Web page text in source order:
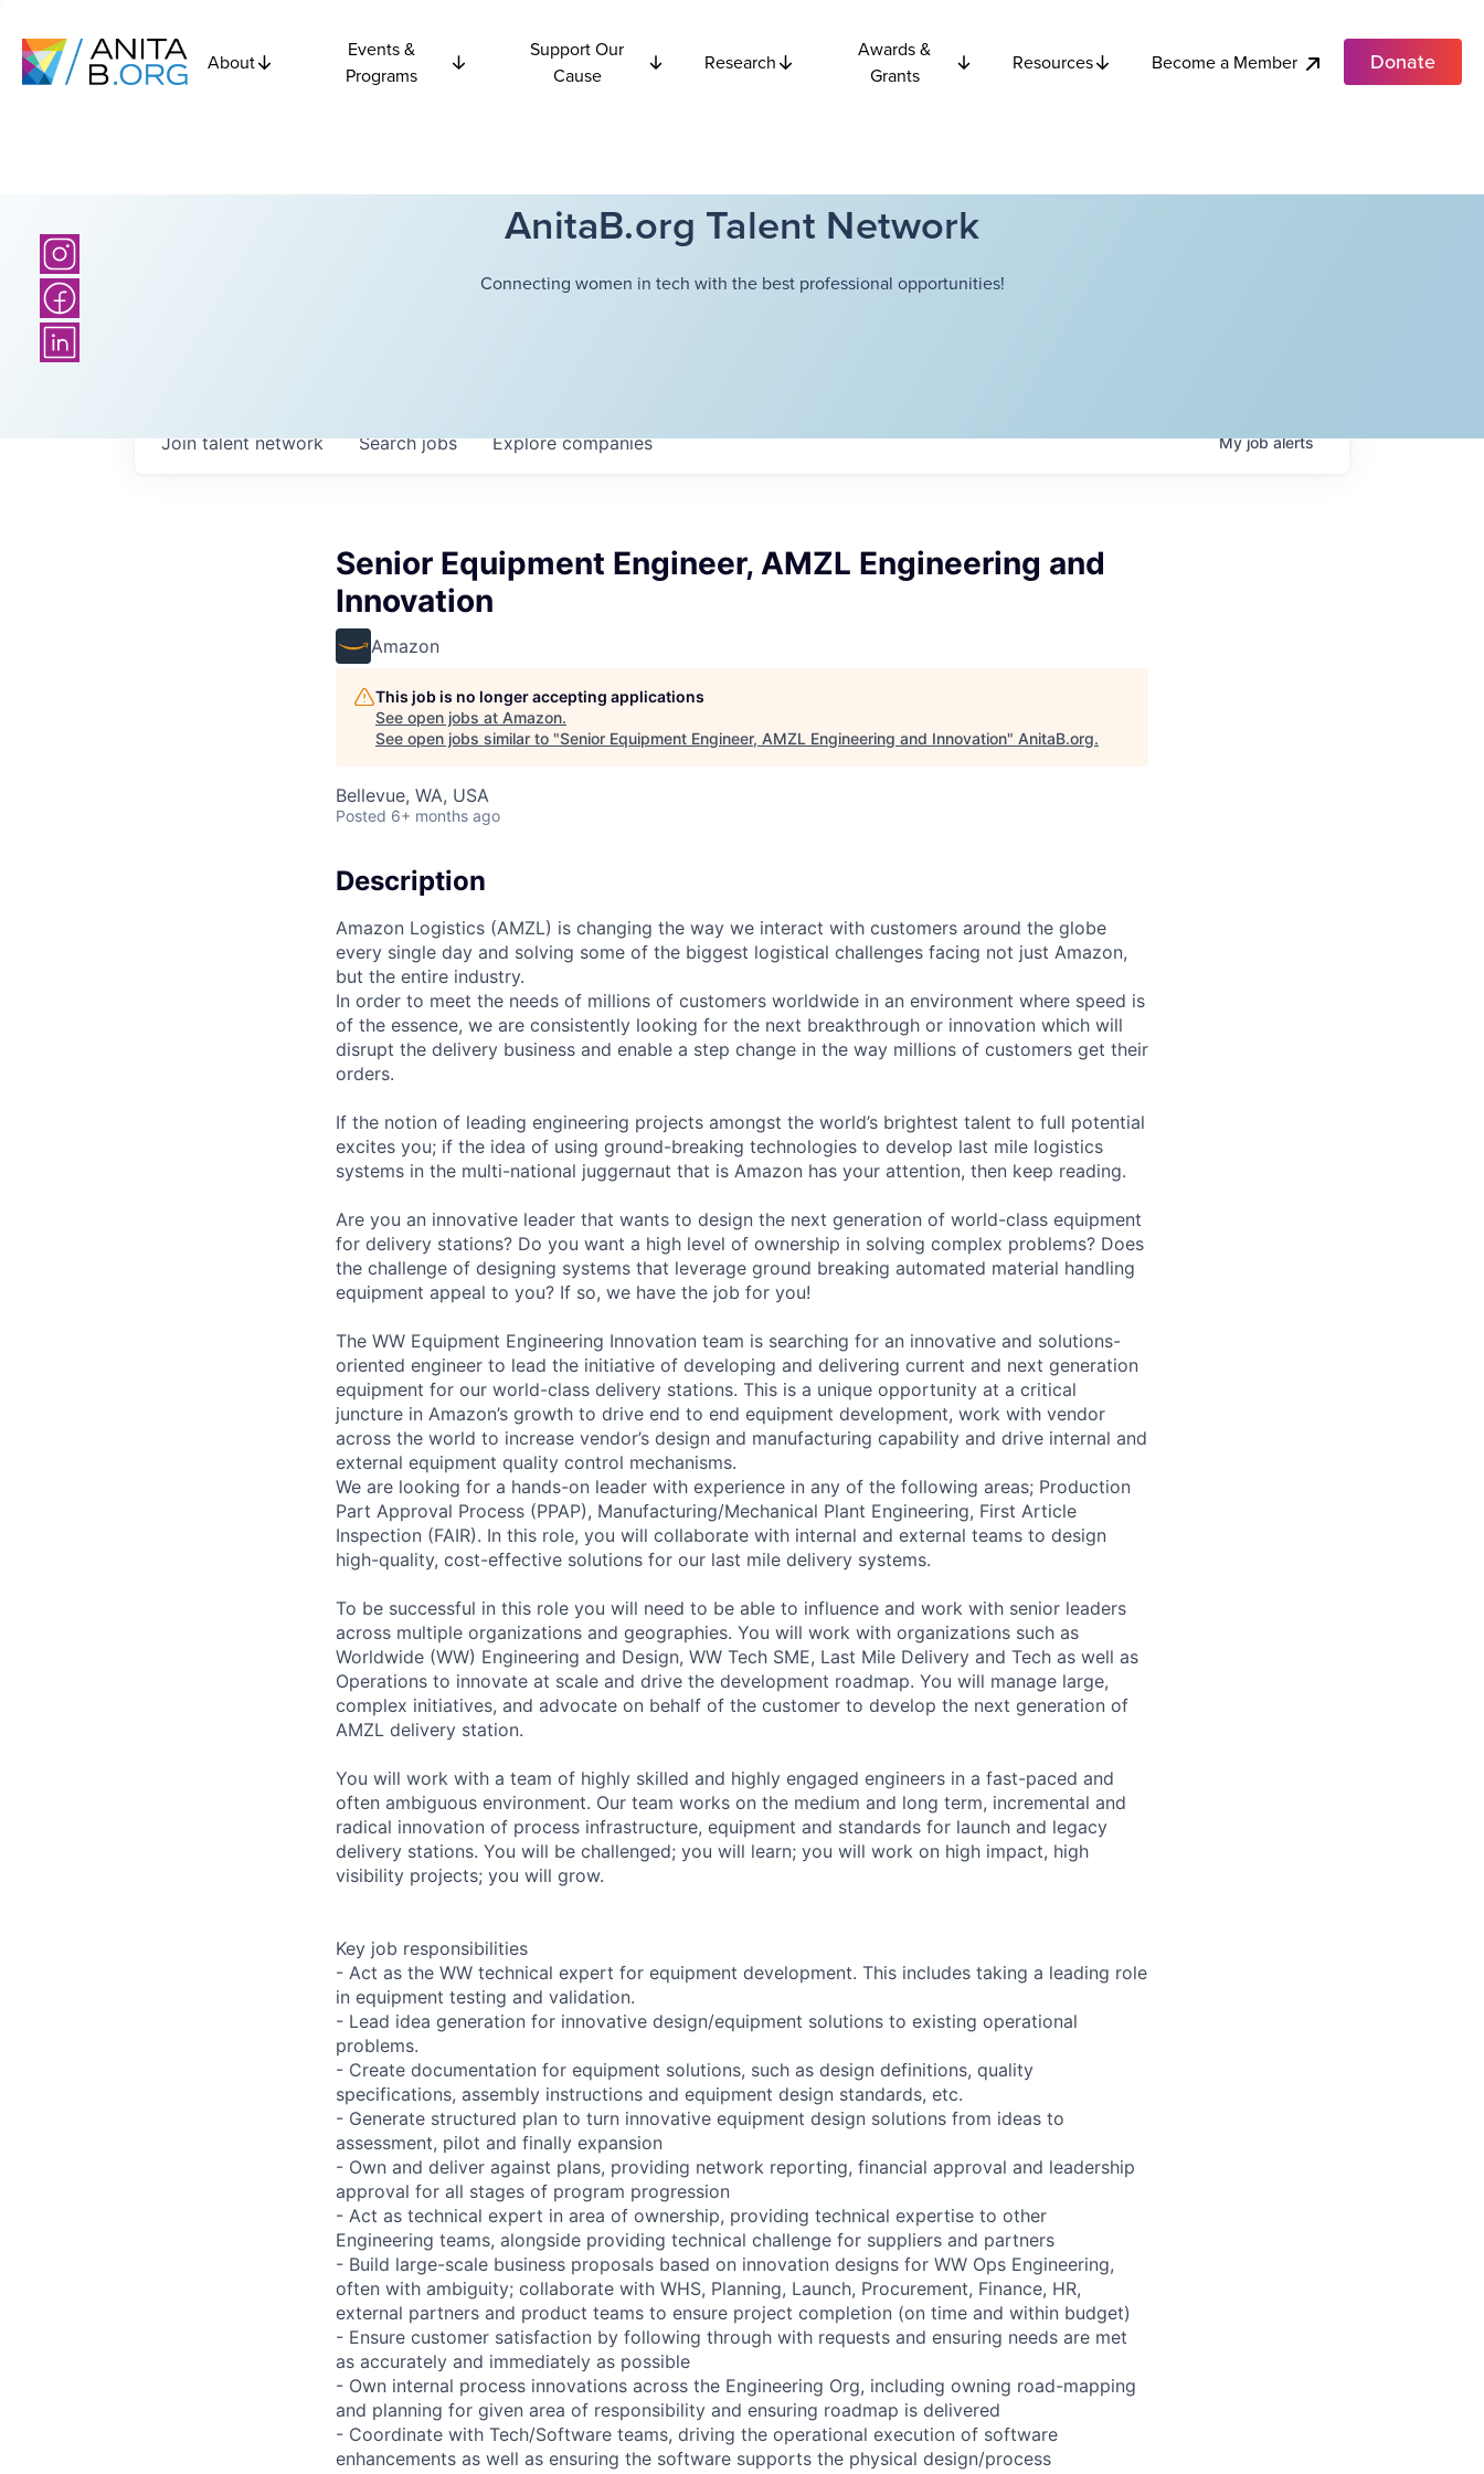
About
Events &
Programs
Support Our
Cause
Research
Awards &
Grants
Resources Become a Member Donate
AnitaB.org Talent Network
Connecting women in tech with the best professional opportunities!
Searchjobs Explorecompanies
Join talent network Myjobalerts
Senior Equipment Engineer, AMZL Engineering and
Innovation
Amazon
This job is no longer accepting applications
See open jobs at Amazon.
See open jobs similar to "Senior Equipment Engineer, AMZL Engineering and Innovation" AnitaB.org.
Bellevue, WA, USA
Posted 6+ months ago
Description
Amazon Logistics (AMZL) is changing the way we interact with customers around the globe
every single day and solving some of the biggest logistical challenges facing not just Amazon,
but the entire industry.
In order to meet the needs of millions of customers worldwide in an environment where speed is
of the essence, we are consistently looking for the next breakthrough or innovation which will
disrupt the delivery business and enable a step change in the way millions of customers get their
orders.
If the notion of leading engineering projects amongst the world’s brightest talent to full potential
excites you; if the idea of using ground-breaking technologies to develop last mile logistics
systems in the multi-national juggernaut that is Amazon has your attention, then keep reading.
Are you an innovative leader that wants to design the next generation of world-class equipment
for delivery stations? Do you want a high level of ownership in solving complex problems? Does
the challenge of designing systems that leverage ground breaking automated material handling
equipment appeal to you? If so, we have the job for you!
The WW Equipment Engineering Innovation team is searching for an innovative and solutions-
oriented engineer to lead the initiative of developing and delivering current and next generation
equipment for our world-class delivery stations. This is a unique opportunity at a critical
juncture in Amazon’s growth to drive end to end equipment development, work with vendor
across the world to increase vendor’s design and manufacturing capability and drive internal and
external equipment quality control mechanisms.
We are looking for a hands-on leader with experience in any of the following areas; Production
Part Approval Process (PPAP), Manufacturing/Mechanical Plant Engineering, First Article
Inspection (FAIR). In this role, you will collaborate with internal and external teams to design
high-quality, cost-effective solutions for our last mile delivery systems.
To be successful in this role you will need to be able to influence and work with senior leaders
across multiple organizations and geographies. You will work with organizations such as
Worldwide (WW) Engineering and Design, WW Tech SME, Last Mile Delivery and Tech as well as
Operations to innovate at scale and drive the development roadmap. You will manage large,
complex initiatives, and advocate on behalf of the customer to develop the next generation of
AMZL delivery station.
You will work with a team of highly skilled and highly engaged engineers in a fast-paced and
often ambiguous environment. Our team works on the medium and long term, incremental and
radical innovation of process infrastructure, equipment and standards for launch and legacy
delivery stations. You will be challenged; you will learn; you will work on high impact, high
visibility projects; you will grow.
Key job responsibilities
- Act as the WW technical expert for equipment development. This includes taking a leading role
in equipment testing and validation.
- Lead idea generation for innovative design/equipment solutions to existing operational
problems.
- Create documentation for equipment solutions, such as design definitions, quality
specifications, assembly instructions and equipment design standards, etc.
- Generate structured plan to turn innovative equipment design solutions from ideas to
assessment, pilot and finally expansion
- Own and deliver against plans, providing network reporting, financial approval and leadership
approval for all stages of program progression
- Act as technical expert in area of ownership, providing technical expertise to other
Engineering teams, alongside providing technical challenge for suppliers and partners
- Build large-scale business proposals based on innovation designs for WW Ops Engineering,
often with ambiguity; collaborate with WHS, Planning, Launch, Procurement, Finance, HR,
external partners and product teams to ensure project completion (on time and within budget)
- Ensure customer satisfaction by following through with requests and ensuring needs are met
as accurately and immediately as possible
- Own internal process innovations across the Engineering Org, including owning road-mapping
and planning for given area of responsibility and ensuring roadmap is delivered
- Coordinate with Tech/Software teams, driving the operational execution of software
enhancements as well as ensuring the software supports the physical design/process